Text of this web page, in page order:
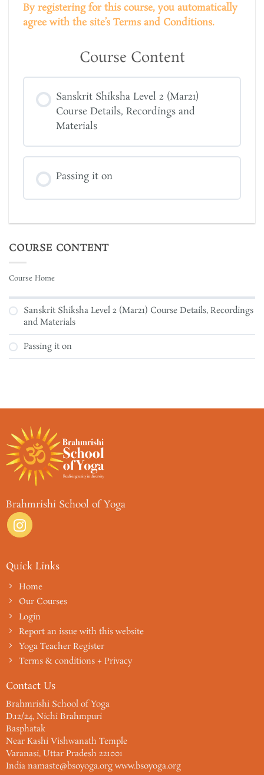
By registering for this course, you automatically
agree with the site’s Terms and Conditions.
Course Content
Sanskrit Shiksha Level 2 (Mar21)
Course Details, Recordings and
Materials
Passing it on
COURSE CONTENT
Course Home
Sanskrit Shiksha Level 2 (Mar21) Course Details, Recordings
and Materials
Passing it on
Brahmrishi School of Yoga
Quick Links
Home
Our Courses
Login
Report an issue with this website
Yoga Teacher Register
Terms & conditions + Privacy
Contact Us
Brahmrishi School of Yoga
D.12/24, Nichi Brahmpuri
Basphatak
Near Kashi Vishwanath Temple
Varanasi, Uttar Pradesh 221001
India namaste@bsoyoga.org www.bsoyoga.org